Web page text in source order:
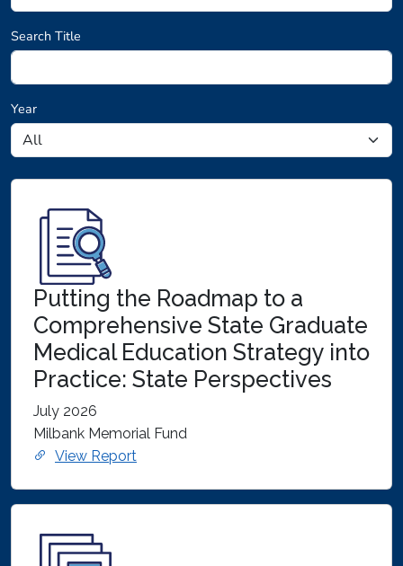
Search Title
Year
Research loaded.
Putting the Roadmap to a
Comprehensive State Graduate
Medical Education Strategy into
Practice: State Perspectives
July 2026
Milbank Memorial Fund
View Report